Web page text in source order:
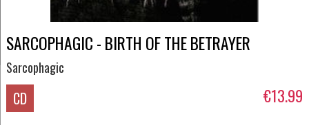
SARCOPHAGIC - BIRTH OF THE BETRAYER
Sarcophagic
CD €13.99